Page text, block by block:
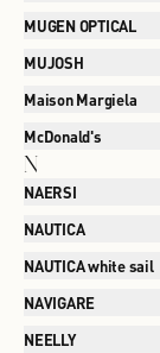
MUGEN OPTICAL
MUJOSH
Maison Margiela
McDonald's
N
NAERSI
NAUTICA
NAUTICA white sail
NAVIGARE
NEELLY